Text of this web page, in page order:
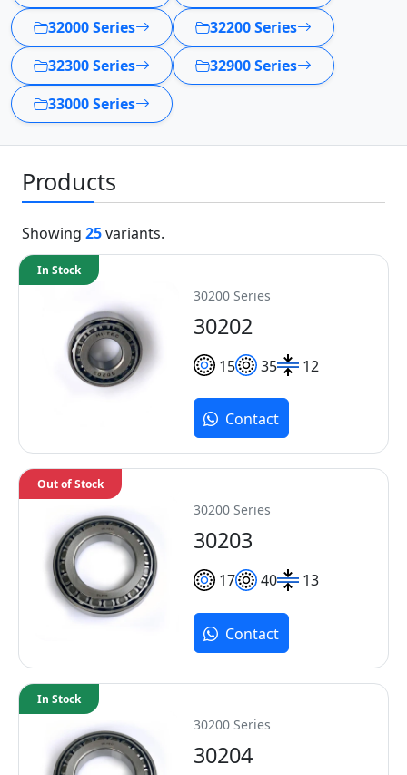
32000 Series
32200 Series
32300 Series
32900 Series
33000 Series
Products
30200 Series
30202
15 35 12
In Stock
Contact
30200 Series
30203
17 40 13
Out of Stock
Contact
30200 Series
30204
In Stock
Showing 25variants.